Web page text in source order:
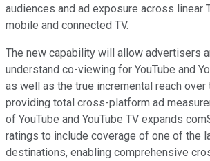
audiences and ad exposure across linear
mobile and connected TV.
The new capability will allow advertisers
understand co-viewing for YouTube and
as well as the true incremental reach over
providing total cross-platform ad
of YouTube and YouTube TV expands
ratings to include coverage of one of the
destinations, enabling comprehensive